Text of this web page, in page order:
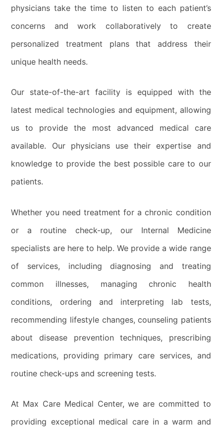
physicians take the time to listen to each patient’s
concerns and work collaboratively to create
personalized treatment plans that address their
unique health needs.
Our state-of-the-art facility is equipped with the
latest medical technologies and equipment, allowing
us to provide the most advanced medical care
available. Our physicians use their expertise and
knowledge to provide the best possible care to our
patients.
Whether you need treatment for a chronic condition
or a routine check-up, our Internal Medicine
specialists are here to help. We provide a wide range
of services, including diagnosing and treating
common illnesses, managing chronic health
conditions, ordering and interpreting lab tests,
recommending lifestyle changes, counseling patients
about disease prevention techniques, prescribing
medications, providing primary care services, and
routine check-ups and screening tests.
At Max Care Medical Center, we are committed to
providing exceptional medical care in a warm and